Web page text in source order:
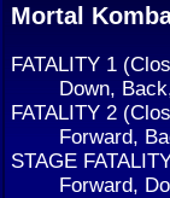
Mortal
FATALITY 1
Down,
FATALITY 2
Forward,
STAGE
Forward,